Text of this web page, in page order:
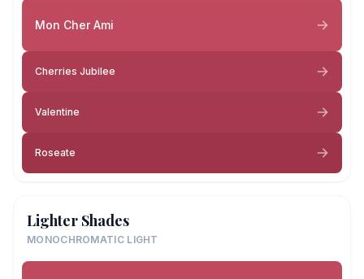
Mon Cher Ami
Cherries Jubilee
Valentine
Roseate
Lighter Shades
MONOCHROMATIC LIGHT